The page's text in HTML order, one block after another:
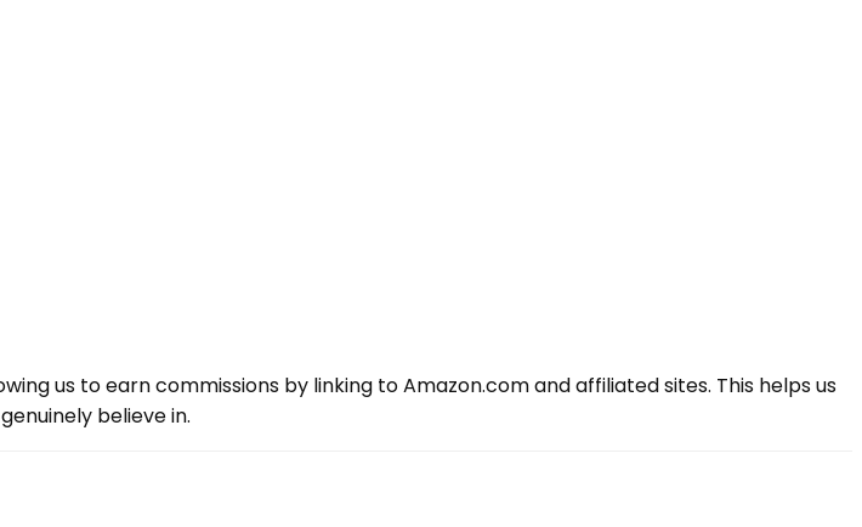
us to earn commissions by linking to Amazon.com and affiliated sites. This helps us
believe in.